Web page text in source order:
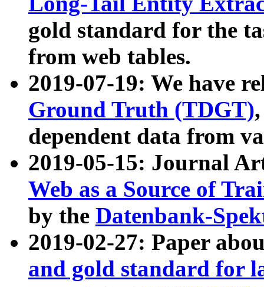
gold standard for the
from web tables.
2019-07-19: We have
Ground Truth (TDGT)
dependent data from
2019-05-15: Journal
Web as a Source of
by the Datenbank-
2019-02-27: Paper
and gold standard for